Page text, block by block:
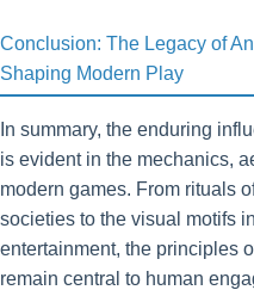
Conclusion: The Legacy of
Shaping Modern Play
In summary, the enduring
is evident in the mechanics,
modern games. From rituals
societies to the visual motifs
entertainment, the principles
remain central to human